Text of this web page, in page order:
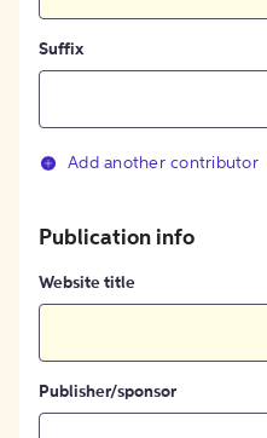
Suffix
Add another contributor
Publication info
Website title
Publisher/sponsor